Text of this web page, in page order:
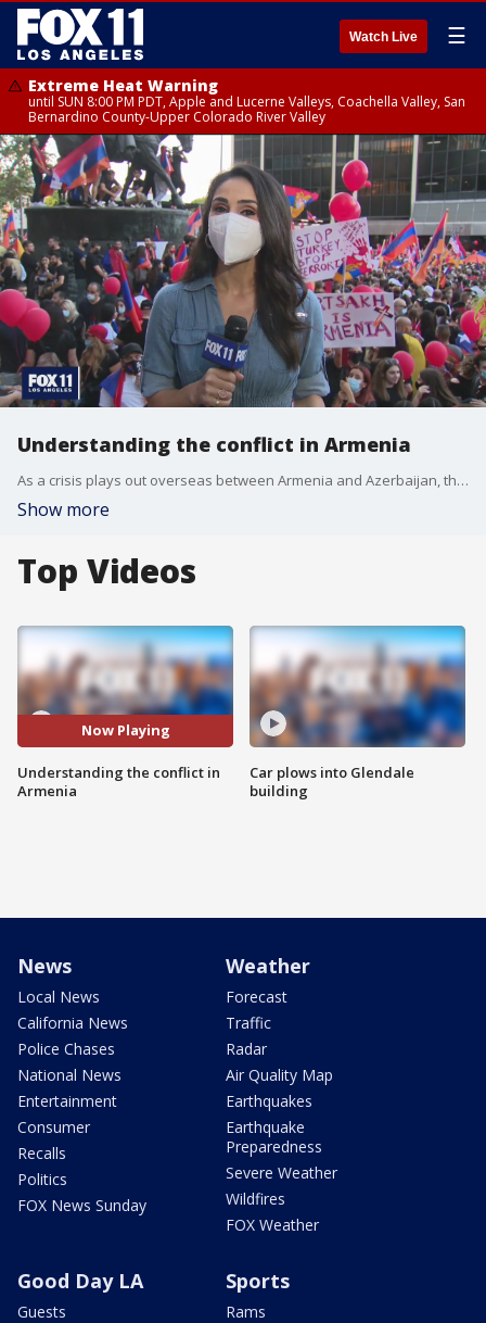
Watch Live ☰
Extreme Heat Warning
until SUN 8:00 PM PDT, Apple and Lucerne Valleys, Coachella Valley, San
Bernardino County-Upper Colorado River Valley
Understanding the conflict in Armenia
As a crisis plays out overseas between Armenia and Azerbaijan, the local Armenian-American community in Los Angeles is mobilizing and collecting millions of dollars to send back to Armenia and Artsakh.
Show more
Top Videos
Now Playing
Understanding the conflict in
Armenia
Car plows into Glendale
building
News
Local News
California News
Police Chases
National News
Entertainment
Consumer
Recalls
Politics
FOX News Sunday
Weather
Forecast
Traffic
Radar
Air Quality Map
Earthquakes
Earthquake
Preparedness
Severe Weather
Wildfires
FOX Weather
Good Day LA
Guests
Sports
Rams